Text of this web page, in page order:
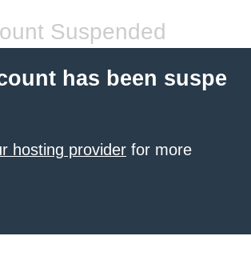
Suspended
has been suspe
hosting provider for more